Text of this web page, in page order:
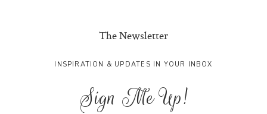
The Newsletter
INSPIRATION & UPDATES IN YOUR INBOX
Sign Me Up!